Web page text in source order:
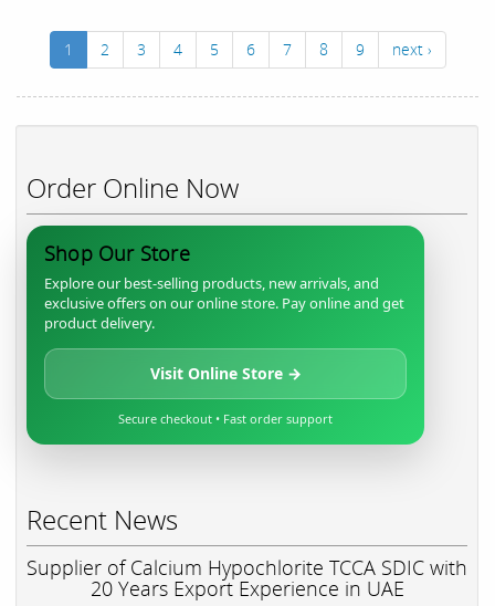
1 2 3 4 5 6 7 8 9 next ›
Order Online Now
Shop Our Store
Explore our best-selling products, new arrivals, and
exclusive offers on our online store. Pay online and get
product delivery.
Visit Online Store →
Secure checkout • Fast order support
Recent News
Supplier of Calcium Hypochlorite TCCA SDIC with
20 Years Export Experience in UAE